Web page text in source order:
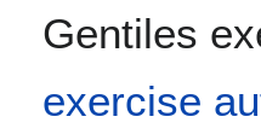
Gentiles
exercise